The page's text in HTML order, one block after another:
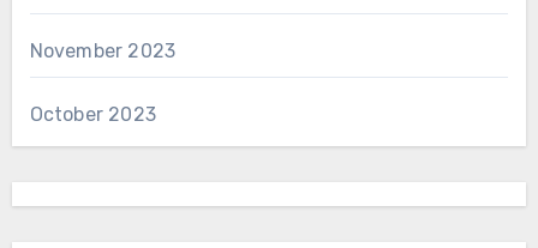
November 2023
October 2023